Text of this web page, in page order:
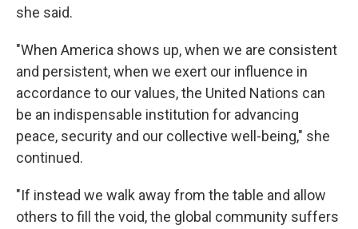
she said.
"When America shows up, when we are consistent
and persistent, when we exert our influence in
accordance to our values, the United Nations can
be an indispensable institution for advancing
peace, security and our collective well-being," she
continued.
"If instead we walk away from the table and allow
others to fill the void, the global community suffers